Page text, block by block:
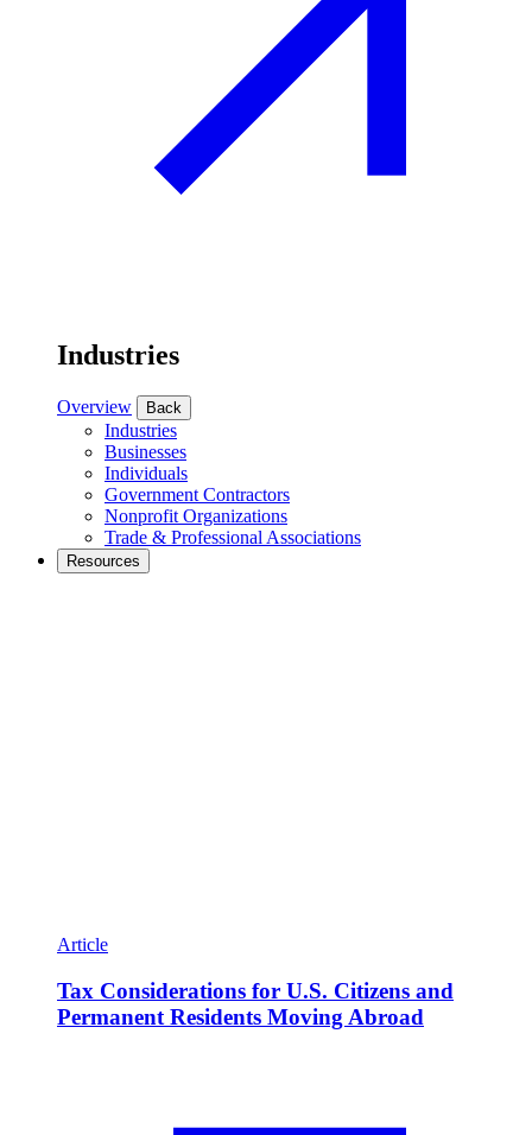
Industries
Overview Back
Industries
Businesses
Individuals
Government Contractors
Nonprofit Organizations
Trade & Professional Associations
Resources
Article
Tax Considerations for U.S. Citizens and
Permanent Residents Moving Abroad